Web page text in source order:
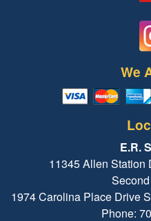
We
E.R.
11345 Allen Station
1974 Carolina Place Drive
Phone: